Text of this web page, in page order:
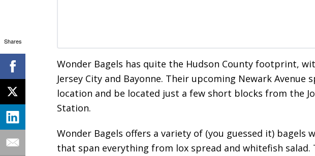
Wonder Bagels has quite the Hudson County footprint,
Jersey City and Bayonne. Their upcoming Newark
location and be located just a few short blocks from the
Station.
Wonder Bagels offers a variety of (you guessed it)
that span everything from lox spread and whitefish salad.
Shares